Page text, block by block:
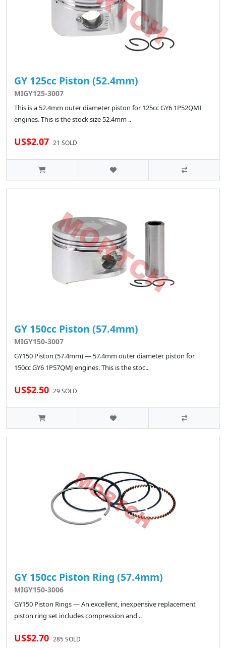
GY 125cc Piston (52.4mm)
MIGY125-3007
This is a 52.4mm outer diameter piston for 125cc GY6 1P52QMI
engines. This is the stock size 52.4mm ..
US$2.07 21 SOLD
GY 150cc Piston (57.4mm)
MIGY150-3007
GY150 Piston (57.4mm) — 57.4mm outer diameter piston for
150cc GY6 1P57QMJ engines. This is the stoc..
US$2.50 29 SOLD
GY 150cc Piston Ring (57.4mm)
MIGY150-3006
GY150 Piston Rings — An excellent, inexpensive replacement
piston ring set includes compression and ..
US$2.70 285 SOLD